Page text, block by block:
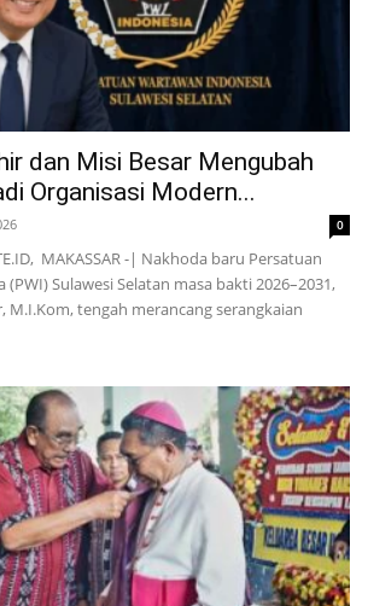
dan Misi Besar Mengubah
Organisasi Modern...
0
MAKASSAR -| Nakhoda baru Persatuan
Sulawesi Selatan masa bakti 2026–2031,
M.I.Kom, tengah merancang serangkaian